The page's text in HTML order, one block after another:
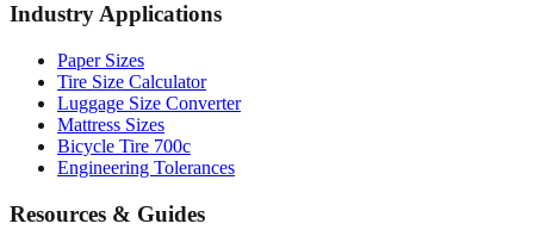
Industry Applications
Paper Sizes
Tire Size Calculator
Luggage Size Converter
Mattress Sizes
Bicycle Tire 700c
Engineering Tolerances
Resources & Guides